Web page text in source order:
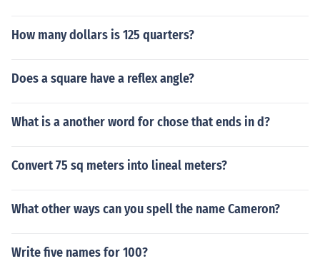
How many dollars is 125 quarters?
Does a square have a reflex angle?
What is a another word for chose that ends in d?
Convert 75 sq meters into lineal meters?
What other ways can you spell the name Cameron?
Write five names for 100?